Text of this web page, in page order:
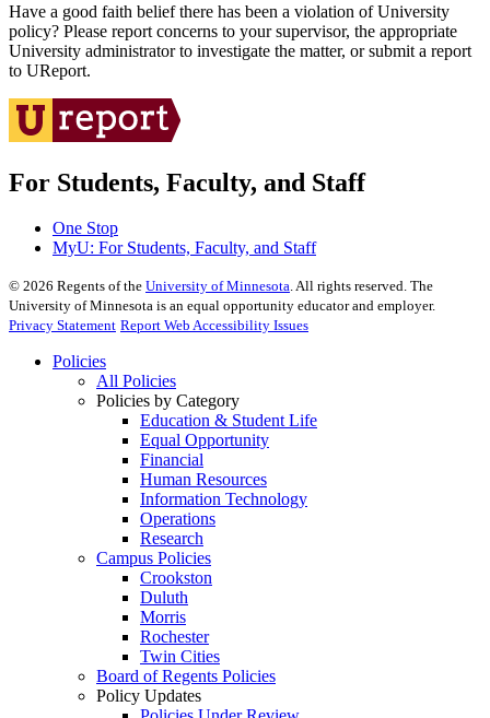
Have a good faith belief there has been a violation of University
policy? Please report concerns to your supervisor, the appropriate
University administrator to investigate the matter, or submit a report
to UReport.
For Students, Faculty, and Staff
One Stop
MyU: For Students, Faculty, and Staff
© 2026 Regents of the University of Minnesota. All rights reserved. The
University of Minnesota is an equal opportunity educator and employer.
Privacy Statement Report Web Accessibility Issues
Policies
All Policies
Policies by Category
Education & Student Life
Equal Opportunity
Financial
Human Resources
Information Technology
Operations
Research
Campus Policies
Crookston
Duluth
Morris
Rochester
Twin Cities
Board of Regents Policies
Policy Updates